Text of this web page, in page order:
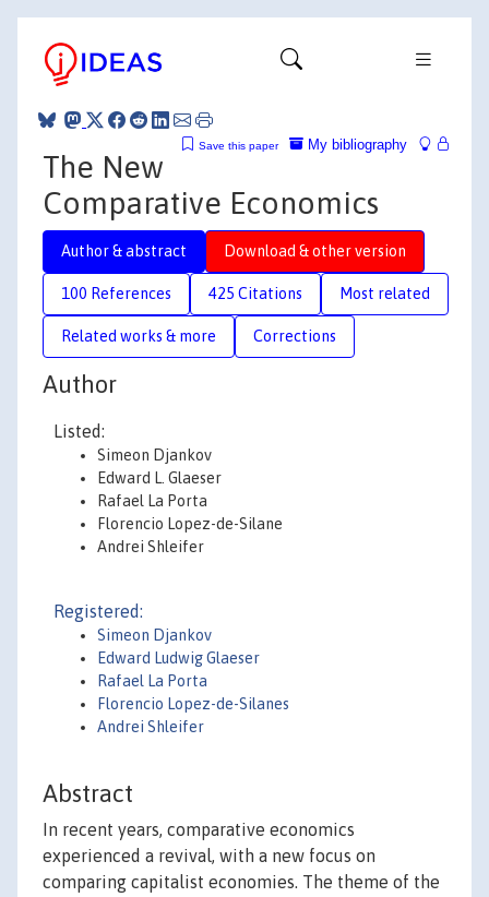
My bibliography
Save this paper
The New
Comparative Economics
Author & abstract Download & other version
100 References 425 Citations Most related
Related works & more Corrections
Author
Listed:
Simeon Djankov
Edward L. Glaeser
Rafael La Porta
Florencio Lopez-de-Silane
Andrei Shleifer
Registered:
Simeon Djankov
Edward Ludwig Glaeser
Rafael La Porta
Florencio Lopez-de-Silanes
Andrei Shleifer
Abstract
In recent years, comparative economics
experienced a revival, with a new focus on
comparing capitalist economies. The theme of the